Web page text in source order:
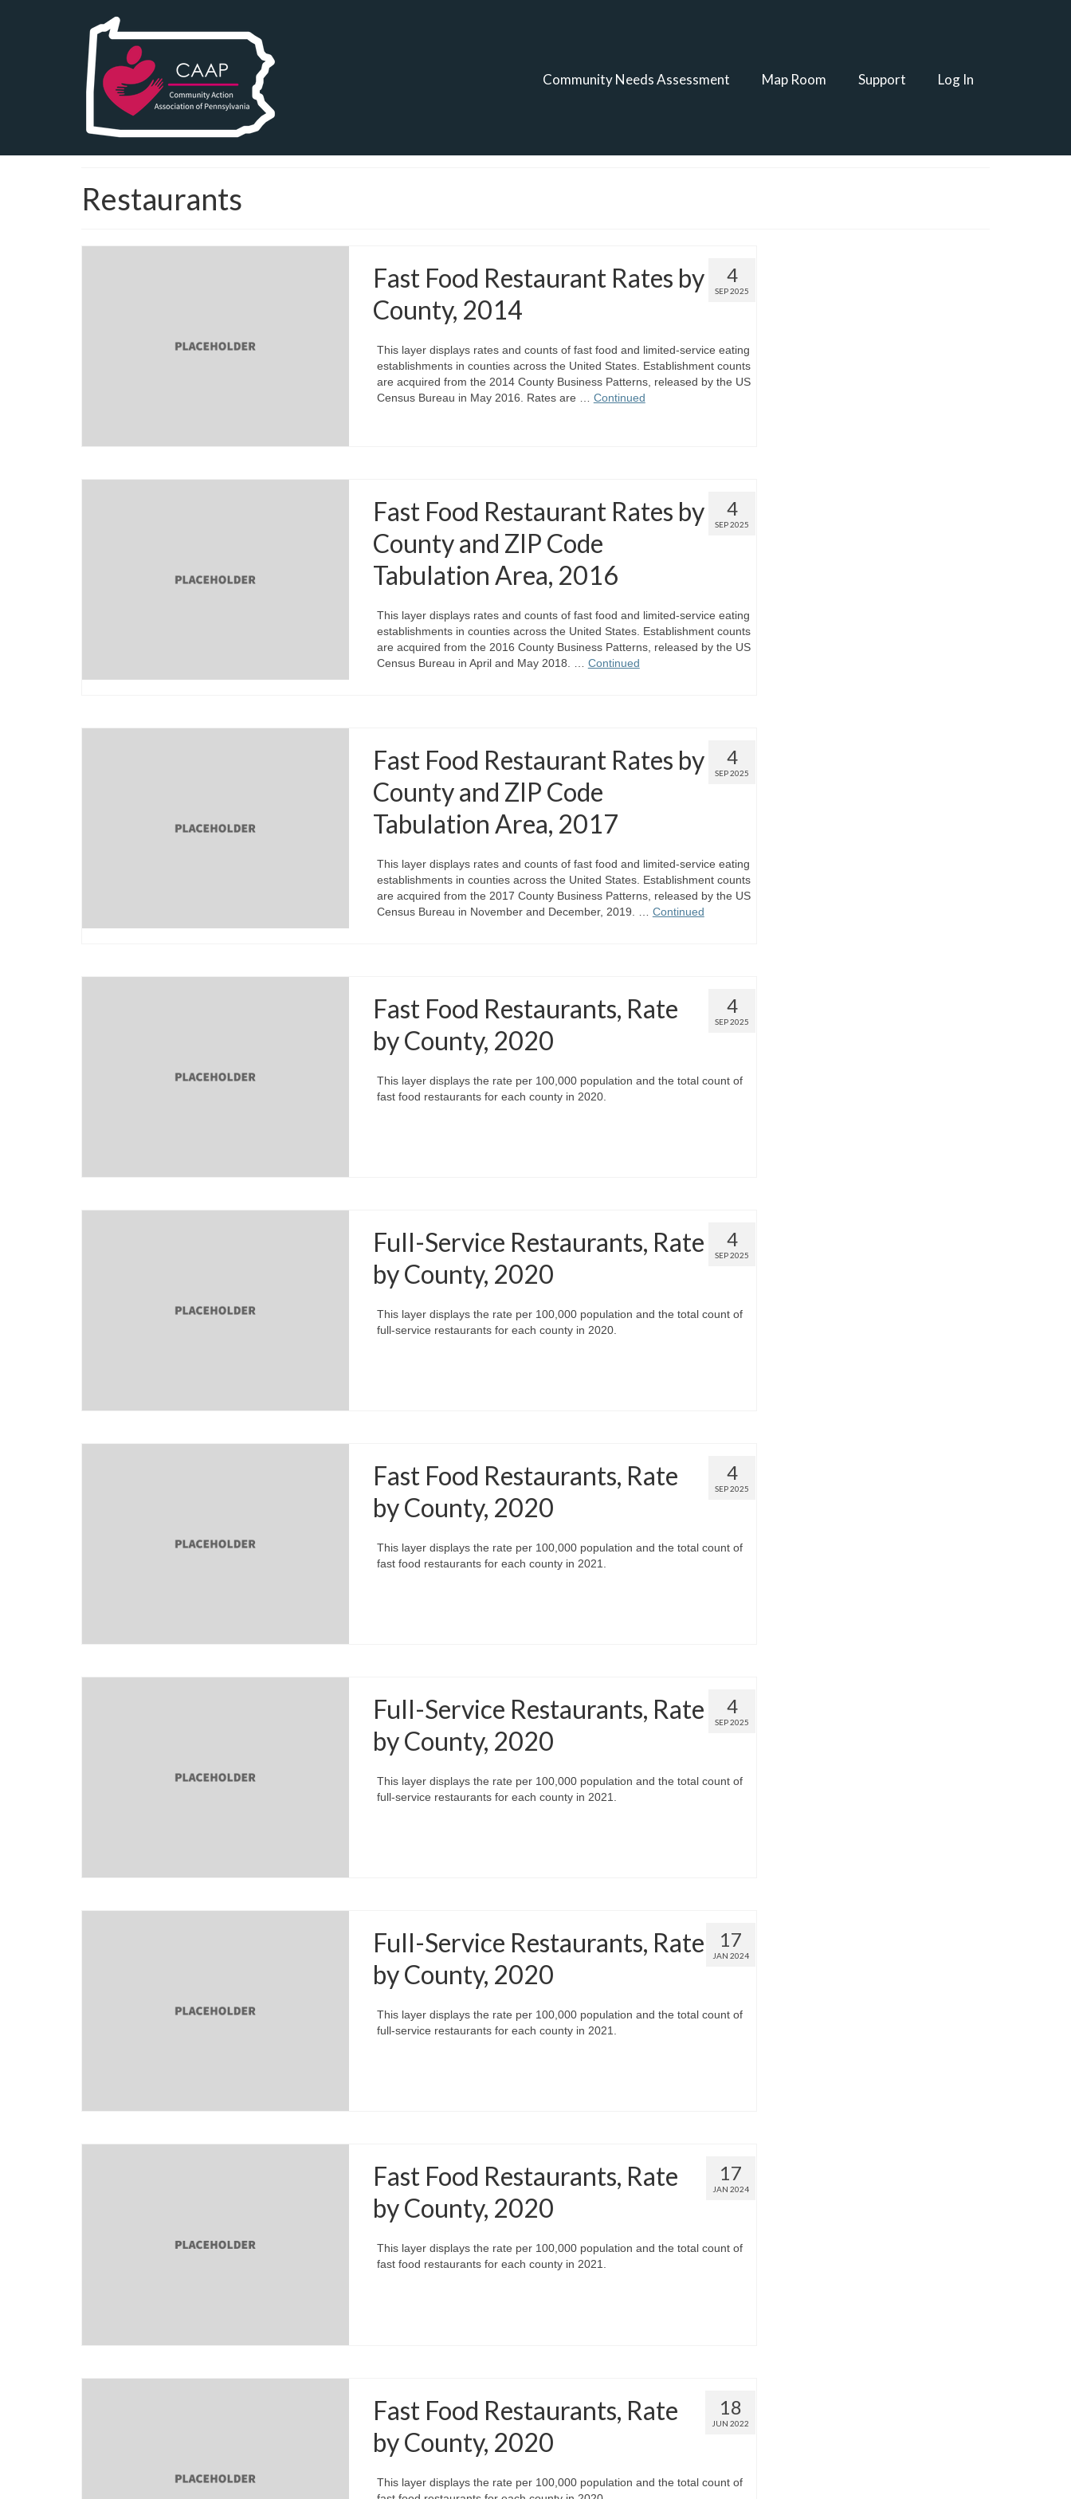
Community Needs Assessment Map Room Support Log In
Restaurants
4
SEP 2025
Fast Food Restaurant Rates by
County, 2014
This layer displays rates and counts of fast food and limited-service eating
establishments in counties across the United States. Establishment counts
are acquired from the 2014 County Business Patterns, released by the US
Census Bureau in May 2016. Rates are … Continued
4
SEP 2025
Fast Food Restaurant Rates by
County and ZIP Code
Tabulation Area, 2016
This layer displays rates and counts of fast food and limited-service eating
establishments in counties across the United States. Establishment counts
are acquired from the 2016 County Business Patterns, released by the US
Census Bureau in April and May 2018. … Continued
4
SEP 2025
Fast Food Restaurant Rates by
County and ZIP Code
Tabulation Area, 2017
This layer displays rates and counts of fast food and limited-service eating
establishments in counties across the United States. Establishment counts
are acquired from the 2017 County Business Patterns, released by the US
Census Bureau in November and December, 2019. … Continued
4
SEP 2025
Fast Food Restaurants, Rate
by County, 2020
This layer displays the rate per 100,000 population and the total count of
fast food restaurants for each county in 2020.
4
SEP 2025
Full-Service Restaurants, Rate
by County, 2020
This layer displays the rate per 100,000 population and the total count of
full-service restaurants for each county in 2020.
4
SEP 2025
Fast Food Restaurants, Rate
by County, 2020
This layer displays the rate per 100,000 population and the total count of
fast food restaurants for each county in 2021.
4
SEP 2025
Full-Service Restaurants, Rate
by County, 2020
This layer displays the rate per 100,000 population and the total count of
full-service restaurants for each county in 2021.
17
JAN 2024
Full-Service Restaurants, Rate
by County, 2020
This layer displays the rate per 100,000 population and the total count of
full-service restaurants for each county in 2021.
17
JAN 2024
Fast Food Restaurants, Rate
by County, 2020
This layer displays the rate per 100,000 population and the total count of
fast food restaurants for each county in 2021.
18
JUN 2022
Fast Food Restaurants, Rate
by County, 2020
This layer displays the rate per 100,000 population and the total count of